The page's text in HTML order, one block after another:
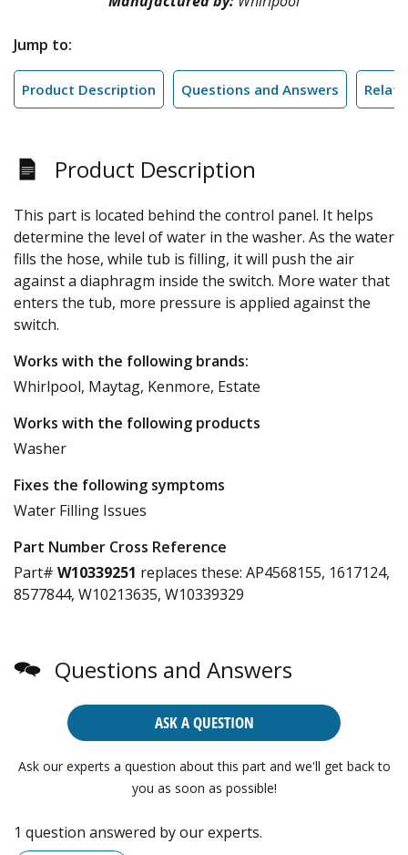
Jump to:
Product Description Questions and Answers
Product Description
This part is located behind the control panel. It helps
determine the level of water in the washer. As the water
fills the hose, while tub is filling, it will push the air
against a diaphragm inside the switch. More water that
enters the tub, more pressure is applied against the
switch.
Works with the following brands:
Whirlpool, Maytag, Kenmore, Estate
Works with the following products
Washer
Fixes the following symptoms
Water Filling Issues
Part Number Cross Reference
Part# W10339251 replaces these: AP4568155, 1617124,
8577844, W10213635, W10339329
Questions and Answers
ASK A QUESTION
Ask our experts a question about this part and we'll get back to
you as soon as possible!
1 question answered by our experts.